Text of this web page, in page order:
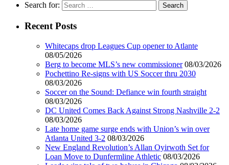
Search for:
Recent Posts
Whitecaps drop Leagues Cup opener to Atlante
08/05/2026
Berg to become MLS’s new commissioner 08/03/2026
Pochettino Re-signs with US Soccer thru 2030
08/03/2026
Soccer on the Sound: Defiance win fourth straight
08/03/2026
DC United Comes Back Against Strong Nashville 2-2
08/03/2026
Late home game surge ends with Union’s win over
Atlanta United 3-2 08/03/2026
New England Revolution’s Allan Oyirwoth Set for
Loan Move to Dunfermline Athletic 08/03/2026